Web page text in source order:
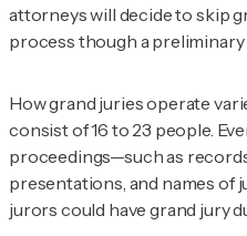
attorneys will decide to skip
process though a preliminary
How grand juries operate
consist of 16 to 23 people.
proceedings—such as
presentations, and names of
jurors could have grand jury